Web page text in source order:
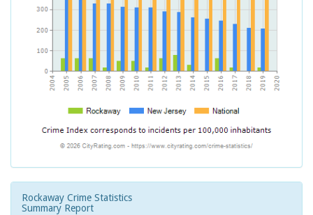
Rockaway Crime Statistics
Summary Report